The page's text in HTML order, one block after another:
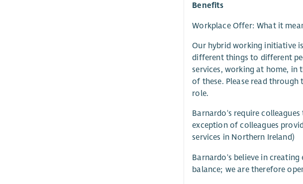
Benefits
Workplace Offer: What it
Our hybrid working initiative
different things to different
services, working at home,
of these. Please read
role.
Barnardo's require
exception of colleagues
services in Northern Ireland)
Barnardo's believe in
balance; we are therefore